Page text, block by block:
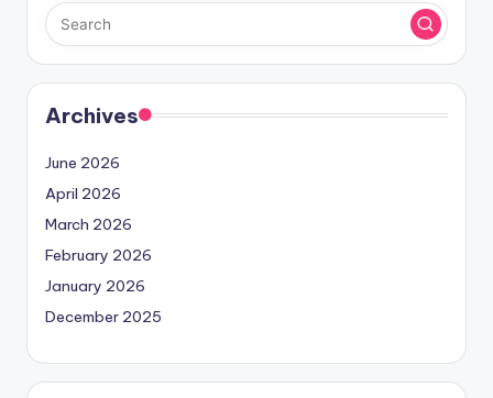
Archives
June 2026
April 2026
March 2026
February 2026
January 2026
December 2025